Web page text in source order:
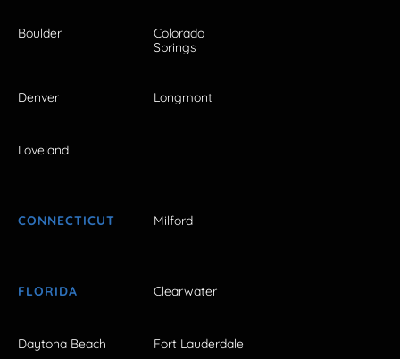
Boulder
Colorado
Springs
Denver Longmont
Loveland
CONNECTICUT Milford
FLORIDA Clearwater
Daytona Beach Fort Lauderdale